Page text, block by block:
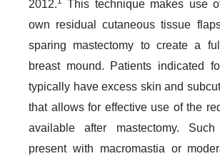
2012.
This technique makes use
own residual cutaneous tissue
sparing mastectomy to create a
breast mound. Patients indicated
typically have excess skin and
that allows for effective use of the
available after mastectomy. Such
present with macromastia or